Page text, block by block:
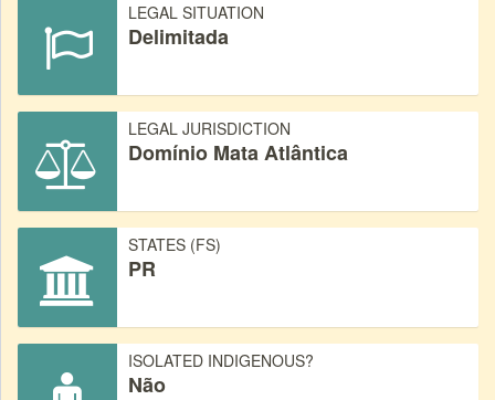
LEGAL SITUATION
Delimitada
LEGAL JURISDICTION
Domínio Mata Atlântica
STATES (FS)
PR
ISOLATED INDIGENOUS?
Não